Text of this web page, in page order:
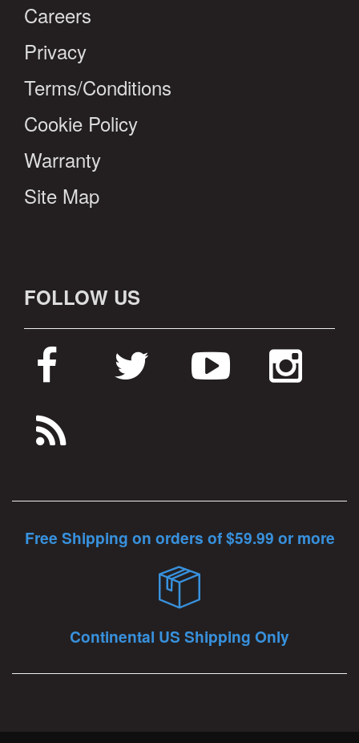
Careers
Privacy
Terms/Conditions
Cookie Policy
Warranty
Site Map
FOLLOW US
Free Shipping on orders of $59.99 or more
Continental US Shipping Only